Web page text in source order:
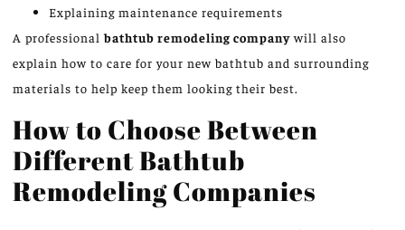
Explaining maintenance requirements
A professionalbathtub remodeling companywill also
explain how to care for your new bathtub and surrounding
materials to help keep them looking their best.
How to Choose Between
Different Bathtub
Remodeling Companies